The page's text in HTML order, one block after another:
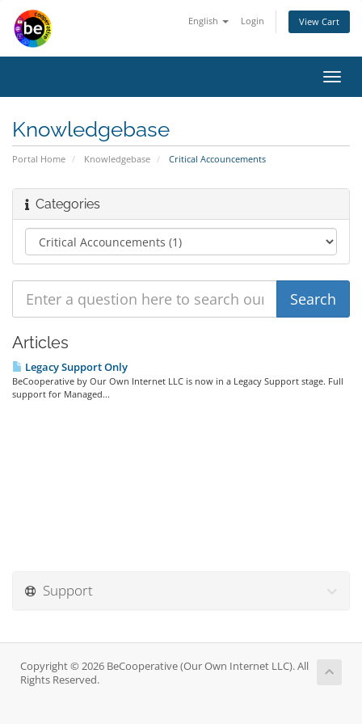
English Login View Cart
Knowledgebase
Portal Home Knowledgebase Critical Accouncements
Categories
Articles
Legacy Support Only
BeCooperative by Our Own Internet LLC is now in a Legacy Support stage. Full
support for Managed...
Support
Copyright © 2026 BeCooperative (Our Own Internet LLC). All
Rights Reserved.